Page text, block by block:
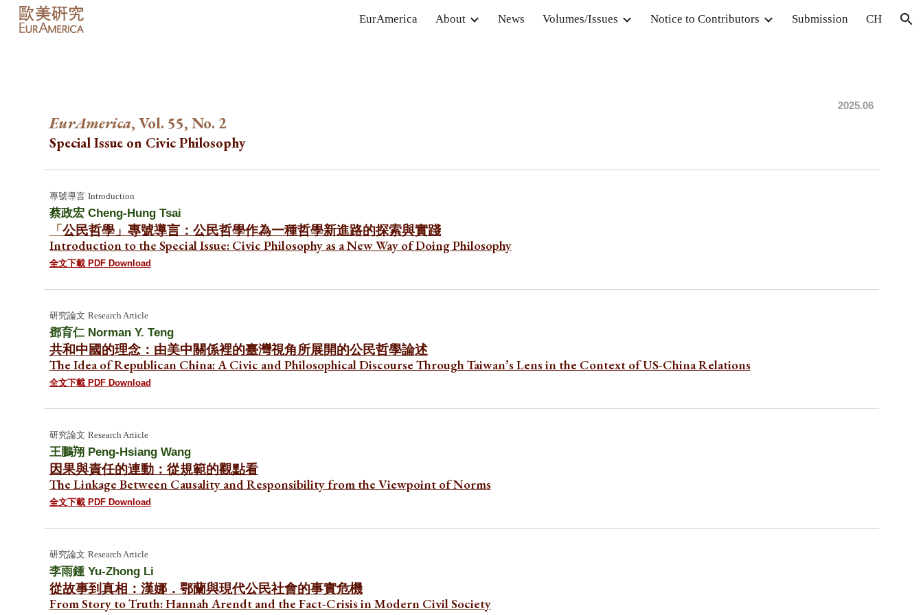
Skip to main content Skip to navigation
EurAmerica About News Volumes/Issues Notice to Contributors Submission CH
2025.06
EurAmerica, Vol. 55, No. 2
Special Issue on Civic Philosophy
專號導言 Introduction
蔡政宏 Cheng-Hung Tsai
「公民哲學」專號導言：公民哲學作為一種哲學新進路的探索與實踐
Introduction to the Special Issue: Civic Philosophy as a New Way of Doing Philosophy
全文下載 PDF Download
研究論文 Research Article
鄧育仁 Norman Y. Teng
共和中國的理念：由美中關係裡的臺灣視角所展開的公民哲學論述
The Idea of Republican China: A Civic and Philosophical Discourse Through Taiwan’s Lens in the Context of US-China Relations
全文下載 PDF Download
研究論文 Research Article
王鵬翔 Peng-Hsiang Wang
因果與責任的連動：從規範的觀點看
The Linkage Between Causality and Responsibility from the Viewpoint of Norms
全文下載 PDF Download
研究論文 Research Article
李雨鍾 Yu-Zhong Li
從故事到真相：漢娜．鄂蘭與現代公民社會的事實危機
From Story to Truth: Hannah Arendt and the Fact-Crisis in Modern Civil Society